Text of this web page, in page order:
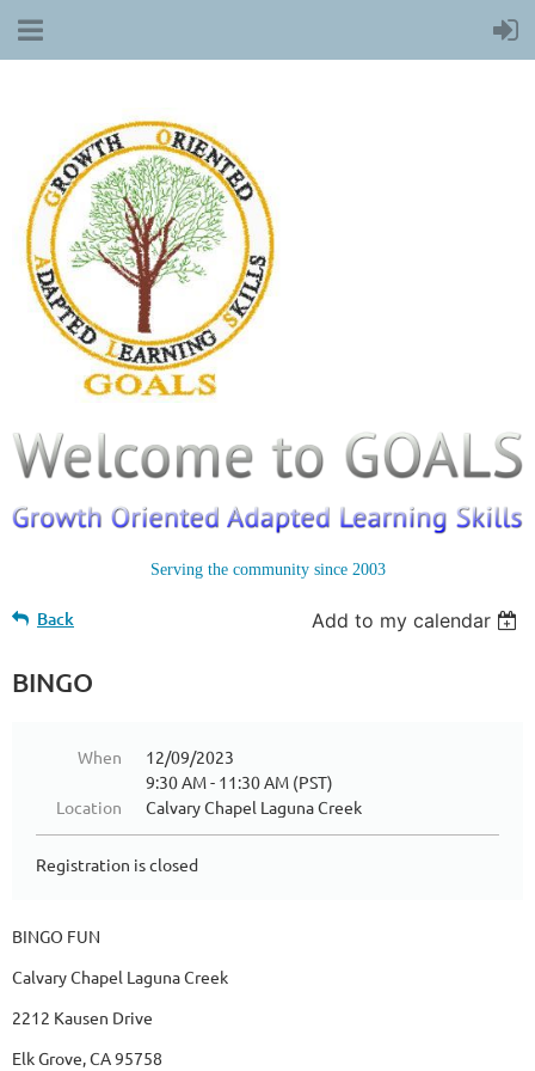
Serving the community since 2003
Back Add to my calendar
BINGO
When
12/09/2023
9:30 AM - 11:30 AM (PST)
Location
Calvary Chapel Laguna Creek
Registration is closed
BINGO FUN
Calvary Chapel Laguna Creek
2212 Kausen Drive
Elk Grove, CA 95758